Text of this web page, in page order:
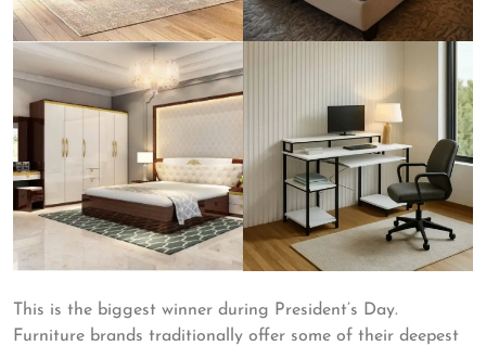
This is the biggest winner during President’s Day.
Furniture brands traditionally offer some of their deepest